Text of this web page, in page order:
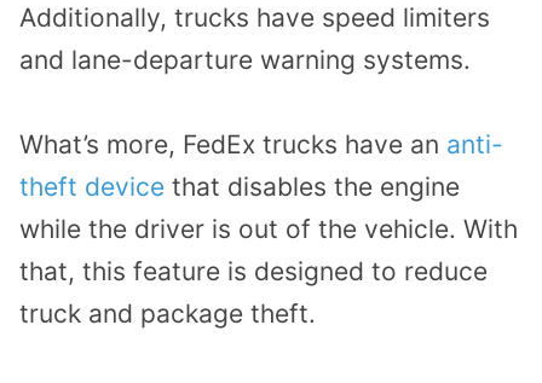
Additionally, trucks have speed limiters
and lane-departure warning systems.
What’s more, FedEx trucks have an anti-
theft device that disables the engine
while the driver is out of the vehicle. With
that, this feature is designed to reduce
truck and package theft.